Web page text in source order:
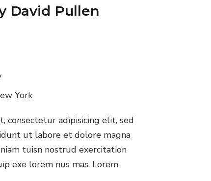
David Pullen
York
consectetur adipisicing elit, sed
ut labore et dolore magna
tuisn nostrud exercitation
exe lorem nus mas. Lorem